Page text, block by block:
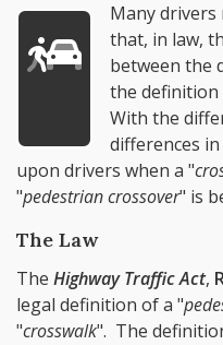
Many drivers
that, in law,
between the
the definition
With the
differences
upon drivers when a "
"pedestrian crossover" is
The Law
The Highway Traffic Act,
legal definition of a "
"crosswalk". The